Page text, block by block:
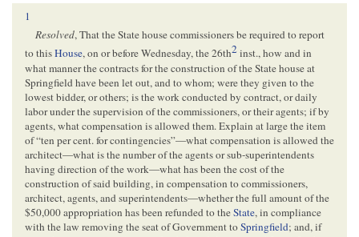
1
Resolved, That the State house commissioners be required to report
to thisHouse, on or before Wednesday, the 26th2inst., how and in
what manner the contracts for the construction of the State house at
Springfield have been let out, and to whom; were they given to the
lowest bidder, or others; is the work conducted by contract, or daily
labor under the supervision of the commissioners, or their agents; if by
agents, what compensation is allowed them. Explain at large the item
of “ten per cent. for contingencies”—what compensation is allowed the
architect—what is the number of the agents or sub-superintendents
having direction of the work—what has been the cost of the
construction of said building, in compensation to commissioners,
architect, agents, and superintendents—whether the full amount of the
$50,000 appropriation has been refunded to theState, in compliance
with the law removing the seat of Government toSpringfield; and, if